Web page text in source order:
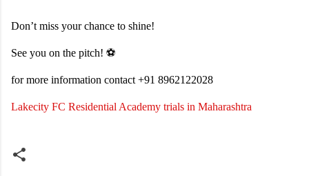
Don’t miss your chance to shine!
See you on the pitch! ⚽
for more information contact +91 8962122028
Lakecity FC Residential Academy trials in Maharashtra